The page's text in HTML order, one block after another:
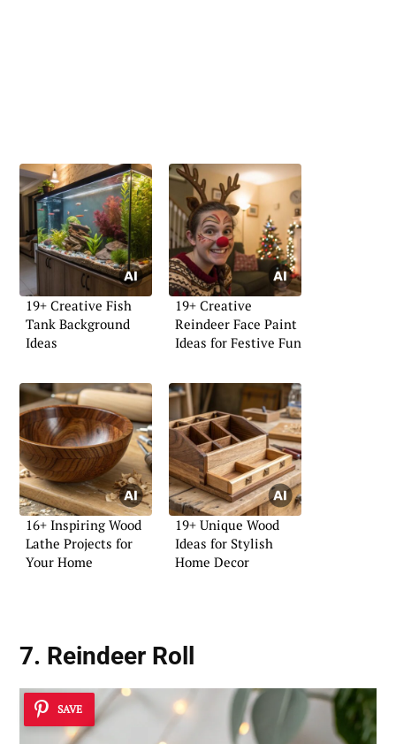
19+ Creative Fish
Tank Background
Ideas
19+ Creative
Reindeer Face Paint
Ideas for Festive Fun
16+ Inspiring Wood
Lathe Projects for
Your Home
19+ Unique Wood
Ideas for Stylish
Home Decor
7. Reindeer Roll
SAVE